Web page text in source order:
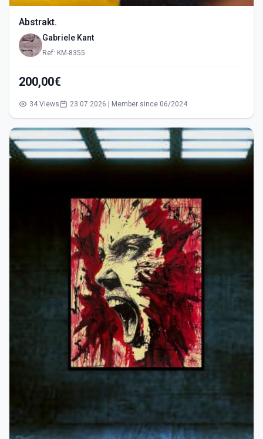
Abstrakt.
Gabriele Kant
Ref: KM-8355
200,00€
34 Views 23.07.2026 | Member since 06/2024